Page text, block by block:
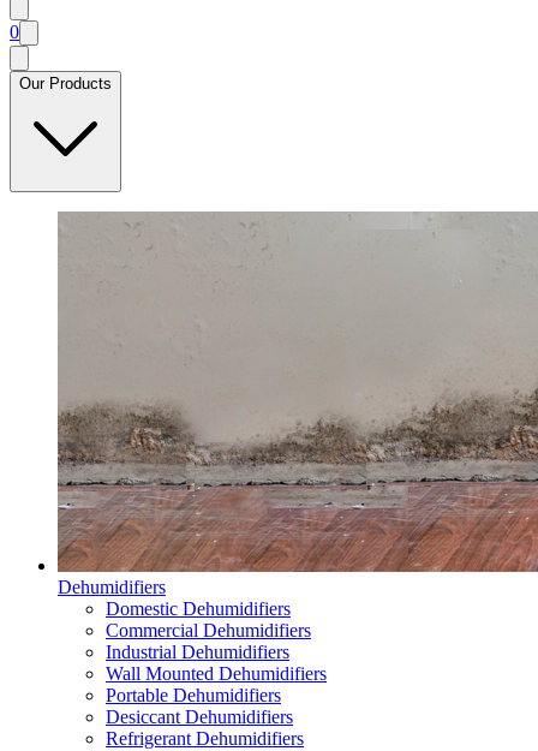
0
Our Products
Dehumidifiers
Domestic Dehumidifiers
Commercial Dehumidifiers
Industrial Dehumidifiers
Wall Mounted Dehumidifiers
Portable Dehumidifiers
Desiccant Dehumidifiers
Refrigerant Dehumidifiers